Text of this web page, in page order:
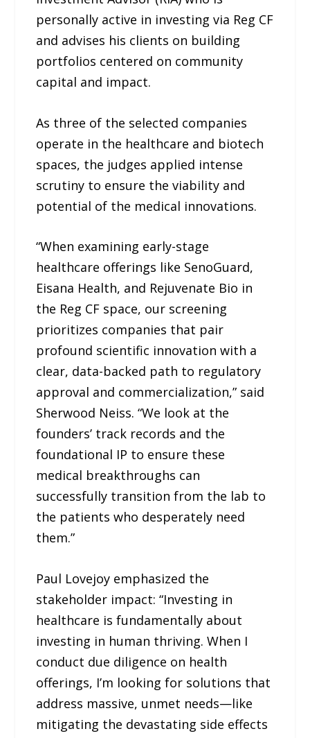
personally active in investing via Reg CF
and advises his clients on building
portfolios centered on community
capital and impact.
As three of the selected companies
operate in the healthcare and biotech
spaces, the judges applied intense
scrutiny to ensure the viability and
potential of the medical innovations.
“When examining early-stage
healthcare offerings like SenoGuard,
Eisana Health, and Rejuvenate Bio in
the Reg CF space, our screening
prioritizes companies that pair
profound scientific innovation with a
clear, data-backed path to regulatory
approval and commercialization,” said
Sherwood Neiss. “We look at the
founders’ track records and the
foundational IP to ensure these
medical breakthroughs can
successfully transition from the lab to
the patients who desperately need
them.”
Paul Lovejoy emphasized the
stakeholder impact: “Investing in
healthcare is fundamentally about
investing in human thriving. When I
conduct due diligence on health
offerings, I’m looking for solutions that
address massive, unmet needs—like
mitigating the devastating side effects